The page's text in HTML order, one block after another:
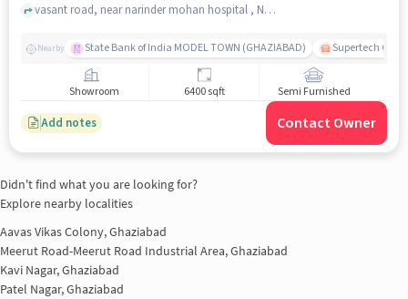
vasant road, near narinder mohan hospital , Nehru Nagar II, Nehru Nagar, ghaziabad
Nearby State Bank of India MODEL TOWN (GHAZIABAD) Supertech
Showroom 6400 sqft Semi Furnished
Add notes Contact Owner
Didn't find what you are looking for?
Explore nearby localities
Aavas Vikas Colony, Ghaziabad
Meerut Road-Meerut Road Industrial Area, Ghaziabad
Kavi Nagar, Ghaziabad
Patel Nagar, Ghaziabad